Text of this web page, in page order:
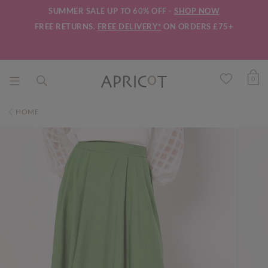
SUMMER SALE UP TO 60% OFF - SHOP NOW
FREE RETURNS. FREE DELIVERY* ON ORDERS £75+
0
HOME